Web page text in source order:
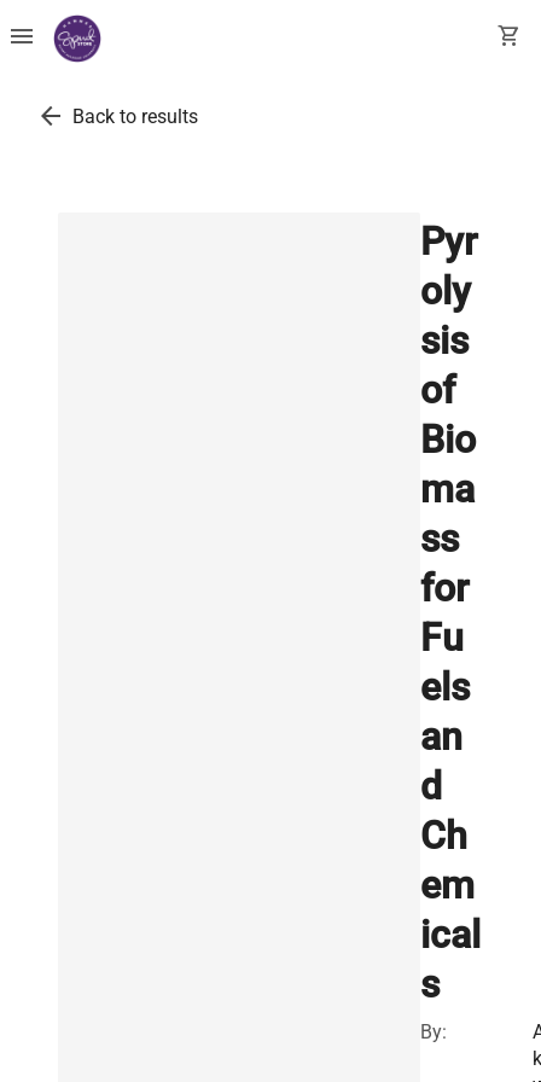
menu shopping_cart
arrow_back Back to results
Pyr
oly
sis
of
Bio
ma
ss
for
Fu
els
an
d
Ch
em
ical
s
By:
k